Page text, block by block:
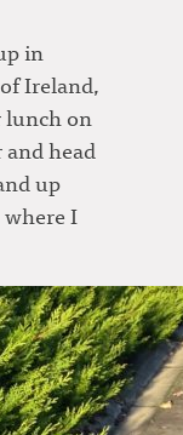
in
Ireland,
lunch on
head
up
I